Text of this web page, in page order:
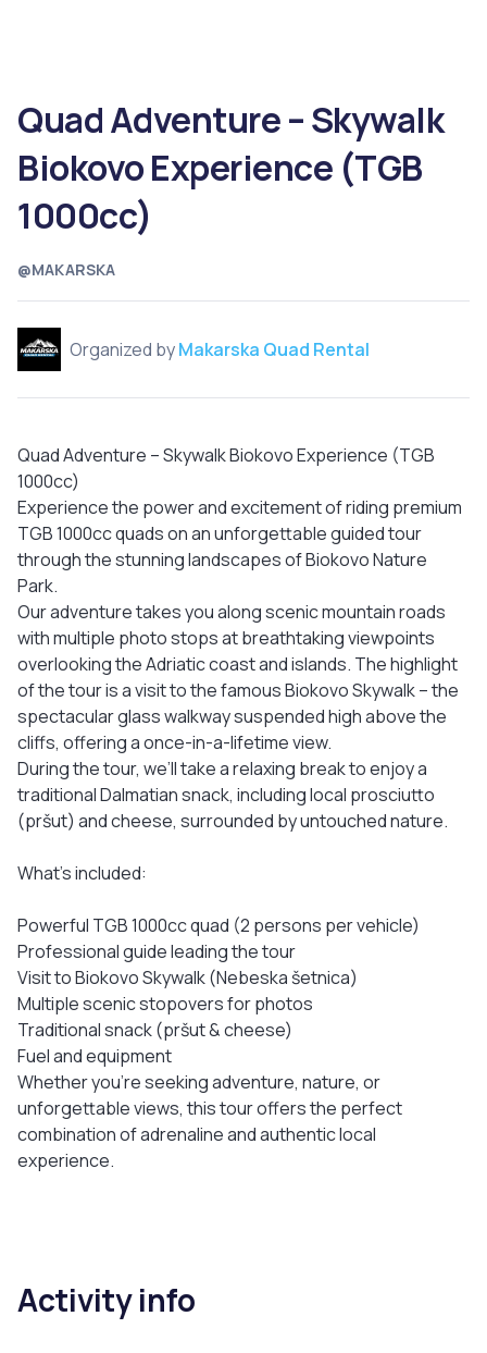
@MAKARSKA
Quad Adventure – Skywalk
Biokovo Experience (TGB
1000cc)
Organized byMakarska Quad Rental
Quad Adventure – Skywalk Biokovo Experience (TGB
1000cc)
Experience the power and excitement of riding premium
TGB 1000cc quads on an unforgettable guided tour
through the stunning landscapes of Biokovo Nature
Park.
Our adventure takes you along scenic mountain roads
with multiple photo stops at breathtaking viewpoints
overlooking the Adriatic coast and islands. The highlight
of the tour is a visit to the famous Biokovo Skywalk – the
spectacular glass walkway suspended high above the
cliffs, offering a once-in-a-lifetime view.
During the tour, we’ll take a relaxing break to enjoy a
traditional Dalmatian snack, including local prosciutto
(pršut) and cheese, surrounded by untouched nature.
What’s included:
Powerful TGB 1000cc quad (2 persons per vehicle)
Professional guide leading the tour
Visit to Biokovo Skywalk (Nebeska šetnica)
Multiple scenic stopovers for photos
Traditional snack (pršut & cheese)
Fuel and equipment
Whether you're seeking adventure, nature, or
unforgettable views, this tour offers the perfect
combination of adrenaline and authentic local
experience.
Activity info